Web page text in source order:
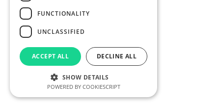
FUNCTIONALITY
UNCLASSIFIED
ACCEPT ALL DECLINE ALL
SHOW DETAILS
POWERED BY COOKIESCRIPT